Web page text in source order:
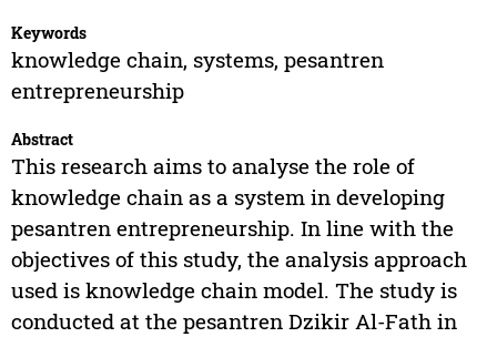
Keywords
knowledge chain, systems, pesantren
entrepreneurship
Abstract
This research aims to analyse the role of
knowledge chain as a system in developing
pesantren entrepreneurship. In line with the
objectives of this study, the analysis approach
used is knowledge chain model. The study is
conducted at the pesantren Dzikir Al-Fath in